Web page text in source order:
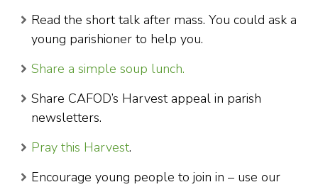
Read the short talk after mass. You could ask a
young parishioner to help you.
Share a simple soup lunch.
Share CAFOD’s Harvest appeal in parish
newsletters.
Pray this Harvest.
Encourage young people to join in – use our